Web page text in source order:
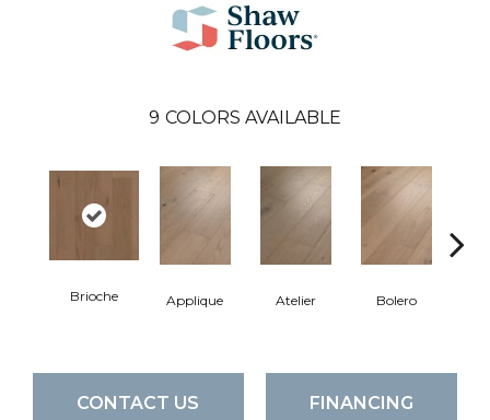
9 COLORS AVAILABLE
Brioche Applique Atelier Bolero
CONTACT US FINANCING